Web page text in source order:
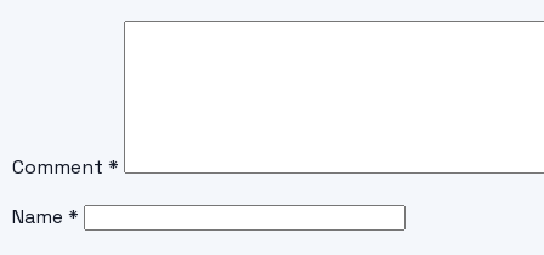
Comment *
Name *